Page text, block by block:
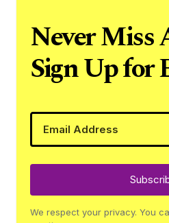
Never Miss
Sign Up for
We respect your privacy. You